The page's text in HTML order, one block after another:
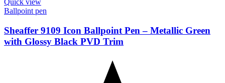
Quick view
Ballpoint pen
Sheaffer 9109 Icon Ballpoint Pen – Metallic Green
with Glossy Black PVD Trim